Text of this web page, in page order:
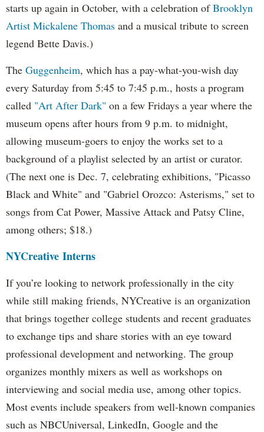
starts up again in October, with a celebration ofBrooklyn
Artist Mickalene Thomas and a musical tribute to screen
legend Bette Davis.)
The Guggenheim, which has a pay-what-you-wish day
every Saturday from 5:45 to 7:45 p.m., hosts a program
called "Art After Dark" on a few Fridays a year where the
museum opens after hours from 9 p.m. to midnight,
allowing museum-goers to enjoy the works set to a
background of a playlist selected by an artist or curator.
(The next one is Dec. 7, celebrating exhibitions, "Picasso
Black and White" and "Gabriel Orozco: Asterisms," set to
songs from Cat Power, Massive Attack and Patsy Cline,
among others; $18.)
NYCreative Interns
If you’re looking to network professionally in the city
while still making friends, NYCreative is an organization
that brings together college students and recent graduates
to exchange tips and share stories with an eye toward
professional development and networking. The group
organizes monthly mixers as well as workshops on
interviewing and social media use, among other topics.
Most events include speakers from well-known companies
such as NBCUniversal, LinkedIn, Google and the